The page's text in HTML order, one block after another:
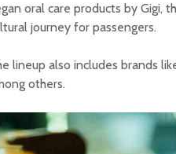
oral care products by Gigi,
journey for passengers.
lineup also includes brands
others.